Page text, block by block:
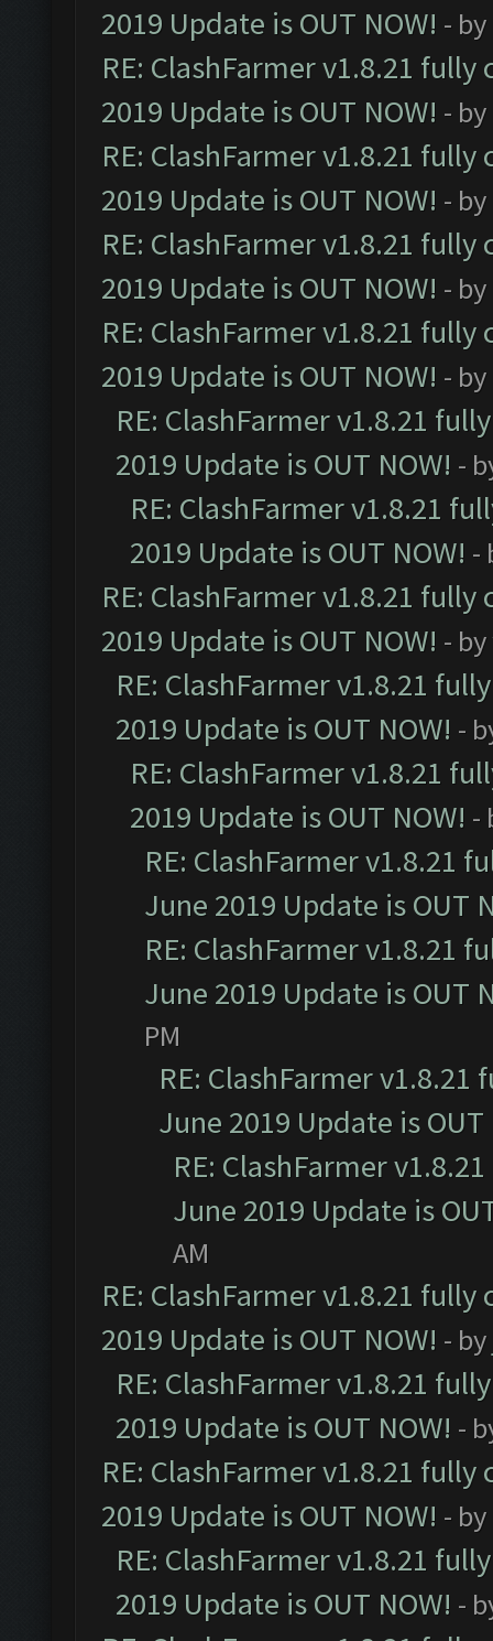
2019 Update is OUT NOW! - by
RE: ClashFarmer v1.8.21
2019 Update is OUT NOW! - by
RE: ClashFarmer v1.8.21
2019 Update is OUT NOW! - by
RE: ClashFarmer v1.8.21
2019 Update is OUT NOW! - by
RE: ClashFarmer v1.8.21
2019 Update is OUT NOW! - by
RE: ClashFarmer v1.8.21
2019 Update is OUT NOW! -
RE: ClashFarmer v1.8.21
2019 Update is OUT NOW! -
RE: ClashFarmer v1.8.21
2019 Update is OUT NOW! - by
RE: ClashFarmer v1.8.21
2019 Update is OUT NOW! -
RE: ClashFarmer v1.8.21
2019 Update is OUT NOW! -
RE: ClashFarmer v1.8.21
June 2019 Update is OUT
RE: ClashFarmer v1.8.21
June 2019 Update is OUT
PM
RE: ClashFarmer
June 2019 Update is OUT
RE: ClashFarmer
June 2019 Update is
AM
RE: ClashFarmer v1.8.21
2019 Update is OUT NOW! - by
RE: ClashFarmer v1.8.21
2019 Update is OUT NOW! -
RE: ClashFarmer v1.8.21
2019 Update is OUT NOW! - by
RE: ClashFarmer v1.8.21
2019 Update is OUT NOW! -